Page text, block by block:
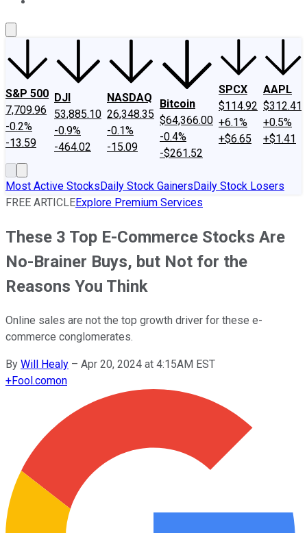
S&P 500
7,709.96
-0.2%
-13.59
DJI
53,885.10
-0.9%
-464.02
NASDAQ
26,348.35
-0.1%
-15.09
Bitcoin
$64,366.00
-0.4%
-$261.52
SPCX
$114.92
+6.1%
+$6.65
AAPL
$312.41
+0.5%
+$1.41
Most Active StocksDaily Stock GainersDaily Stock Losers
FREE ARTICLEExplore Premium Services
These 3 Top E-Commerce Stocks Are
No-Brainer Buys, but Not for the
Reasons You Think
Online sales are not the top growth driver for these e-
commerce conglomerates.
By Will Healy – Apr 20, 2024 at 4:15AM EST
+Fool.comon